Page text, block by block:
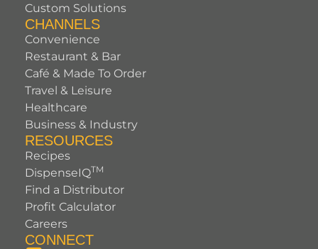
Custom Solutions
CHANNELS
Convenience
Restaurant & Bar
Café & Made To Order
Travel & Leisure
Healthcare
Business & Industry
RESOURCES
Recipes
DispenseIQTM
Find a Distributor
Profit Calculator
Careers
CONNECT